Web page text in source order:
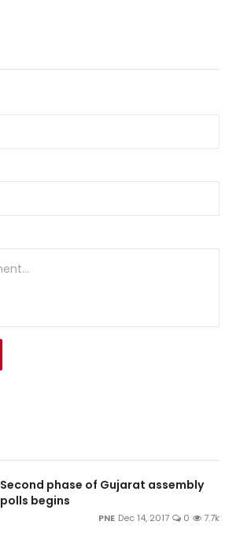
Second phase of Gujarat assembly
polls begins
PNE Dec 14, 2017 0 7.7k